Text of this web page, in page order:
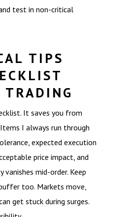
test in non-critical
TIPS
TRADING
It saves you from
I always run through
expected execution
price impact, and
mid-order. Keep
too. Markets move,
get stuck during surges.